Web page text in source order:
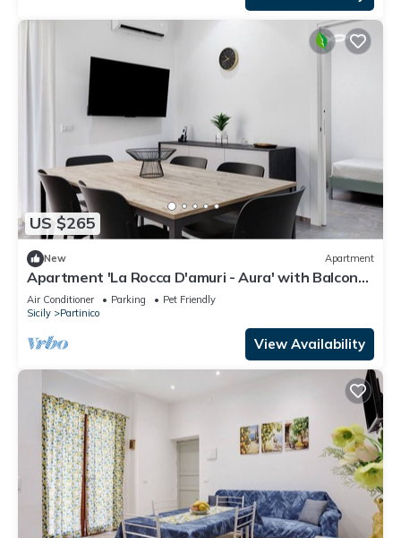
US $265
New Apartment
Apartment 'La Rocca D'amuri - Aura' with Balcony,
Wi-Fi and Air Conditioning
Air Conditioner Parking
Pet Friendly
Sicily
Partinico
View Availability